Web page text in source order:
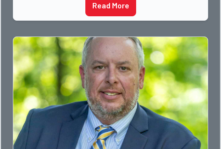
Read More